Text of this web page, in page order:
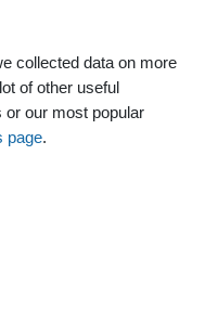
collected data on more
of other useful
or our most popular
page.